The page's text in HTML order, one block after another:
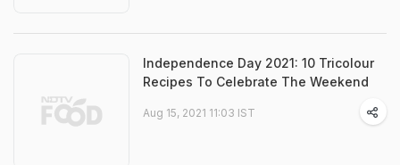
Independence Day 2021: 10 Tricolour
Recipes To Celebrate The Weekend
Aug 15, 2021 11:03 IST